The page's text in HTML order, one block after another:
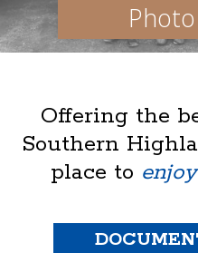
Offering the
Southern
place to